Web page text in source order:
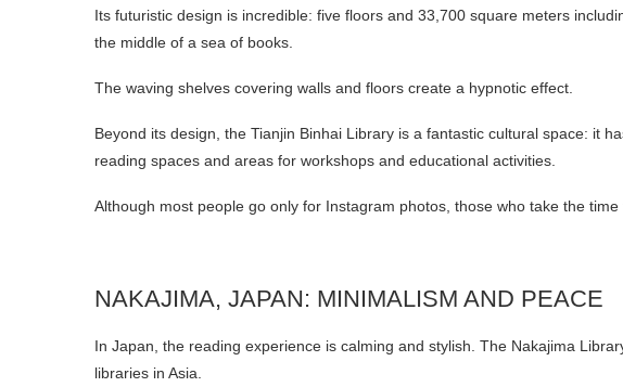
Its futuristic design is incredible: five floors and 33,700 square meters
the middle of a sea of books.
The waving shelves covering walls and floors create a hypnotic effect.
Beyond its design, the Tianjin Binhai Library is a fantastic cultural space: it
reading spaces and areas for workshops and educational activities.
Although most people go only for Instagram photos, those who take the
NAKAJIMA, JAPAN: MINIMALISM AND PEACE
In Japan, the reading experience is calming and stylish. The Nakajima
libraries in Asia.